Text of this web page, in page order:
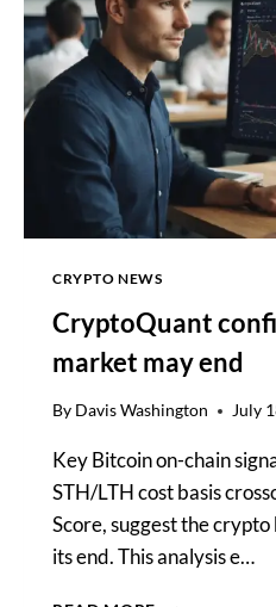
INTEGRATION
CRYPTO NEWS
CryptoQuant
market may end
By Davis Washington July
Key Bitcoin on-chain
STH/LTH cost basis
Score, suggest the
its end. This analysis e…